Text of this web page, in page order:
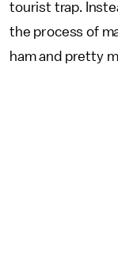
tourist trap.
the process of
ham and pretty